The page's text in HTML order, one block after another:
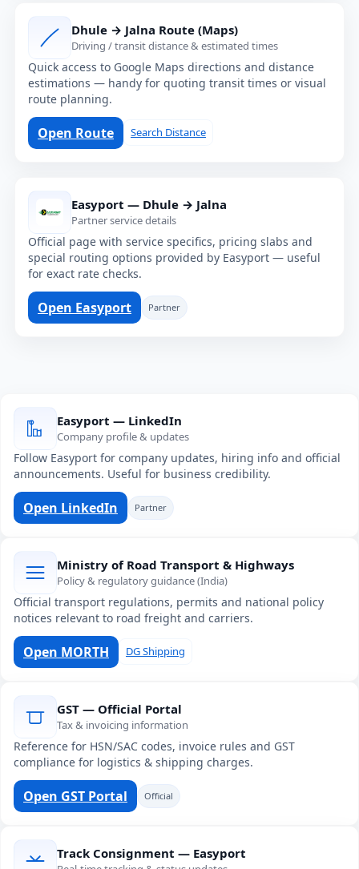
Dhule → Jalna Route (Maps)
Driving / transit distance & estimated times
Quick access to Google Maps directions and distance
estimations — handy for quoting transit times or visual
route planning.
Open Route Search Distance
Easyport — Dhule → Jalna
Partner service details
Official page with service specifics, pricing slabs and
special routing options provided by Easyport — useful
for exact rate checks.
Open Easyport Partner
Easyport — LinkedIn
Company profile & updates
Follow Easyport for company updates, hiring info and official
announcements. Useful for business credibility.
Open LinkedIn Partner
Ministry of Road Transport & Highways
Policy & regulatory guidance (India)
Official transport regulations, permits and national policy
notices relevant to road freight and carriers.
Open MORTH DG Shipping
GST — Official Portal
Tax & invoicing information
Reference for HSN/SAC codes, invoice rules and GST
compliance for logistics & shipping charges.
Open GST Portal Official
Track Consignment — Easyport